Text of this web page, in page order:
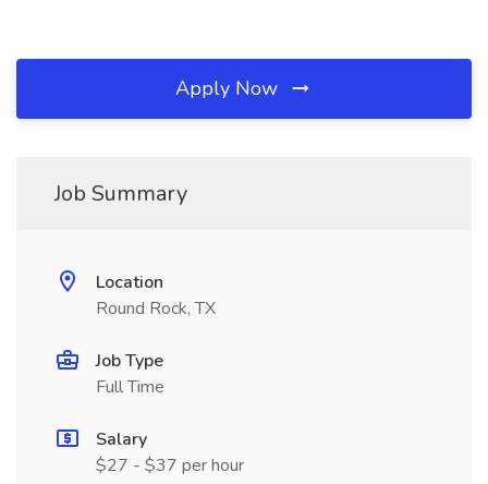
Apply Now
Job Summary
Location
Round Rock, TX
Job Type
Full Time
Salary
$27 - $37 per hour